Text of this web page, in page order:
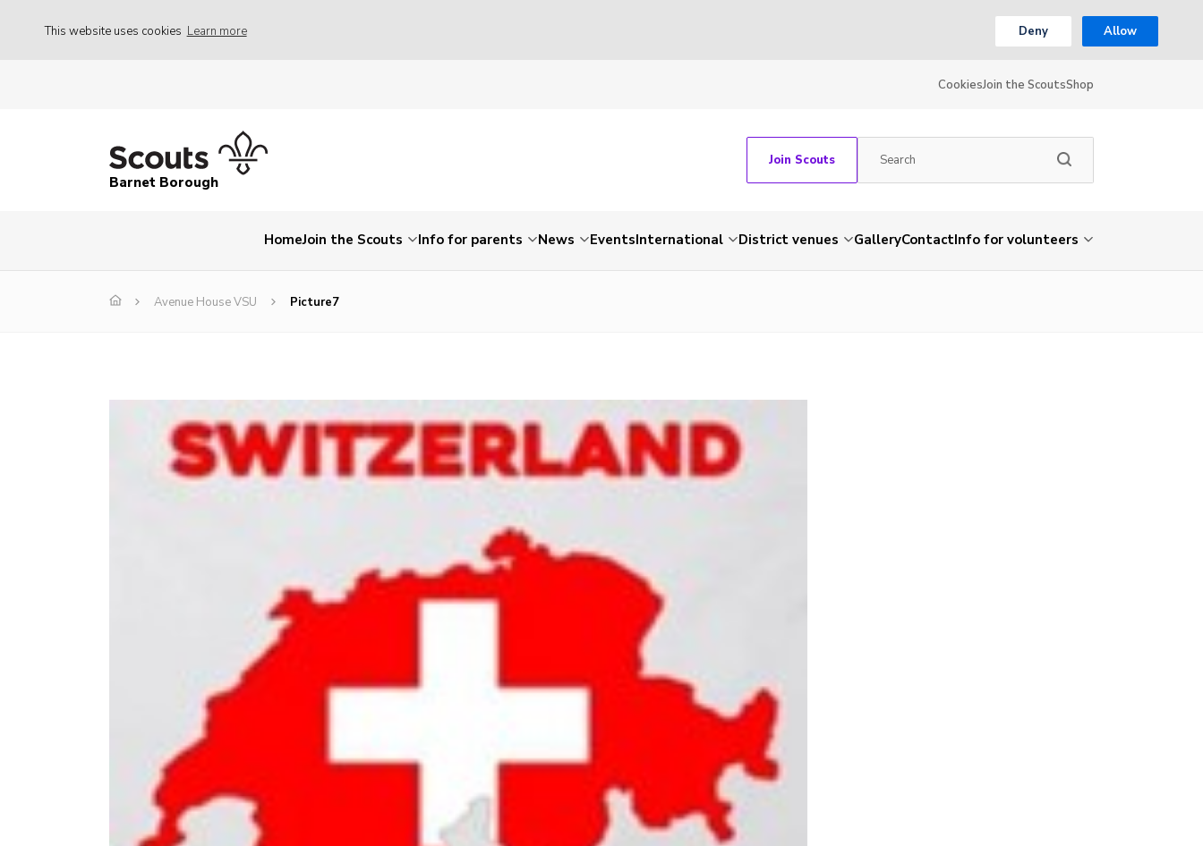
This website uses cookies Learn more Deny Allow
CookiesJoin the ScoutsShop
Barnet Borough
Join Scouts
HomeJoin the Scouts Info for parents News EventsInternational District venues GalleryContactInfo for volunteers
Avenue House VSU Picture7